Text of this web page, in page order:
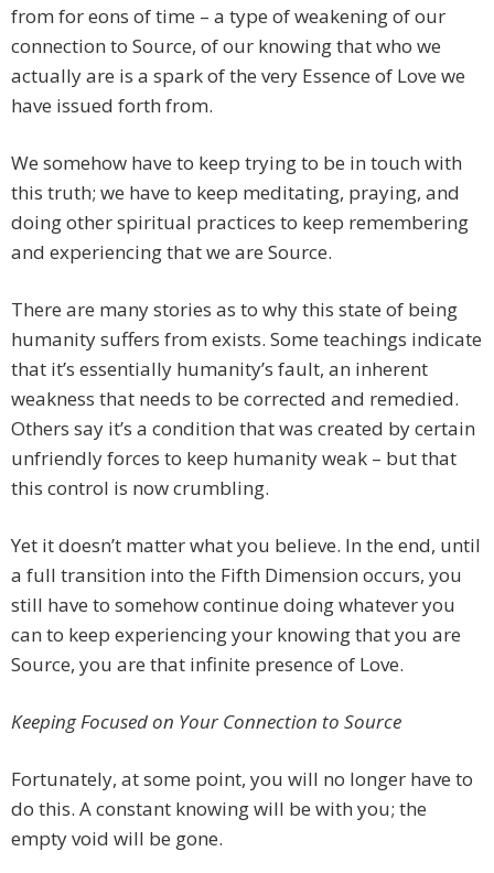
from for eons of time – a type of weakening of our
connection to Source, of our knowing that who we
actually are is a spark of the very Essence of Love we
have issued forth from.
We somehow have to keep trying to be in touch with
this truth; we have to keep meditating, praying, and
doing other spiritual practices to keep remembering
and experiencing that we are Source.
There are many stories as to why this state of being
humanity suffers from exists. Some teachings indicate
that it’s essentially humanity’s fault, an inherent
weakness that needs to be corrected and remedied.
Others say it’s a condition that was created by certain
unfriendly forces to keep humanity weak – but that
this control is now crumbling.
Yet it doesn’t matter what you believe. In the end, until
a full transition into the Fifth Dimension occurs, you
still have to somehow continue doing whatever you
can to keep experiencing your knowing that you are
Source, you are that infinite presence of Love.
Keeping Focused on Your Connection to Source
Fortunately, at some point, you will no longer have to
do this. A constant knowing will be with you; the
empty void will be gone.